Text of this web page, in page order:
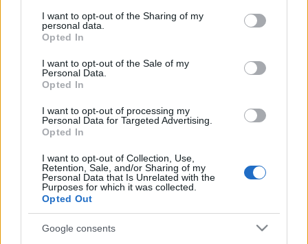
disclose it to other third parties.
Please note that this website/app uses one or more Google
services and may gather and store information including but
not limited to your visit or usage behaviour. You may click to
grant or deny consent to Google and its third-party tags to
consent section.
I want to opt-out of the Sharing of my
personal data.
Opted In
I want to opt-out of the Sale of my
Personal Data.
Opted In
I want to opt-out of processing my
Personal Data for Targeted Advertising.
Opted In
I want to opt-out of Collection, Use,
Retention, Sale, and/or Sharing of my
Personal Data that Is Unrelated with the
Purposes for which it was collected.
Opted Out
Google consents